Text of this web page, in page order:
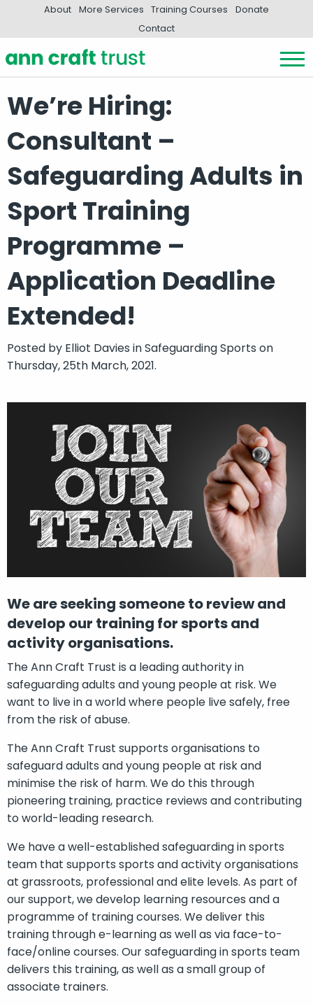
About More Services Training Courses
Donate
Contact
We’re Hiring:
Consultant –
Safeguarding Adults in
Sport Training
Programme –
Application Deadline
Extended!
Posted by Elliot Davies inSafeguarding Sports on
Thursday, 25th March, 2021.
We are seeking someone to review and
develop our training for sports and
activity organisations.
The Ann Craft Trust is a leading authority in
safeguarding adults and young people at risk. We
want to live in a world where people live safely, free
from the risk of abuse.
The Ann Craft Trust supports organisations to
safeguard adults and young people at risk and
minimise the risk of harm. We do this through
pioneering training, practice reviews and contributing
to world-leading research.
We have a well-established safeguarding in sports
team that supports sports and activity organisations
at grassroots, professional and elite levels. As part of
our support, we develop learning resources and a
programme of training courses. We deliver this
training through e-learning as well as via face-to-
face/online courses. Our safeguarding in sports team
delivers this training, as well as a small group of
associate trainers.